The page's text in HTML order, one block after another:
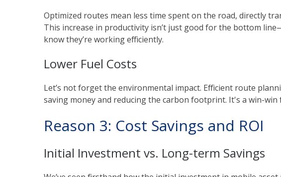
Optimized routes mean less time spent on the road, directly
This increase in productivity isn’t just good for the bottom
know they’re working efficiently.
Lower Fuel Costs
Let’s not forget the environmental impact. Efficient route
saving money and reducing the carbon footprint. It's a win-
Reason 3: Cost Savings and ROI
Initial Investment vs. Long-term Savings